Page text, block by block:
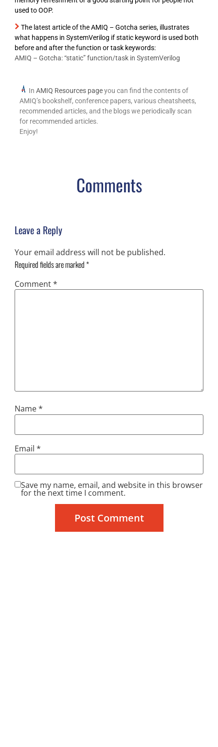
used to OOP.
The latest article of the AMIQ – Gotcha series, illustrates
what happens in SystemVerilog if static keyword is used both
before and after the function or task keywords:
AMIQ – Gotcha: “static” function/task in SystemVerilog
In AMIQ Resources pageyou can find the contents of
AMIQ’s bookshelf, conference papers, various cheatsheets,
recommended articles, and the blogs we periodically scan
for recommended articles.
Enjoy!
Comments
Leave a Reply
Your email address will not be published.
Required fields are marked*
Comment*
Name*
Email *
Save my name, email, and website in this browser
for the next time I comment.